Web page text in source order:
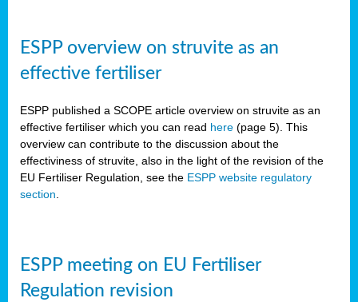
ESPP overview on struvite as an
effective fertiliser
ESPP published a SCOPE article overview on struvite as an
effective fertiliser which you can read here (page 5). This
overview can contribute to the discussion about the
effectiviness of struvite, also in the light of the revision of the
EU Fertiliser Regulation, see the ESPP website regulatory
section.
ESPP meeting on EU Fertiliser
Regulation revision